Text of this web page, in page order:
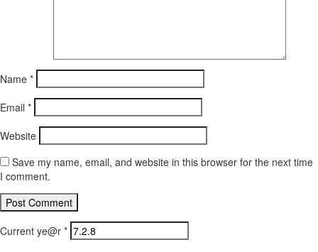
Name *
Email *
Website
Save my name, email, and website in this browser for the next time
I comment.
Current ye@r *